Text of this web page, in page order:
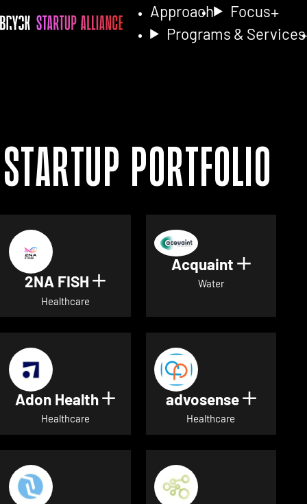
Approach
Focus
Programs & Services
Startup Portfolio
2NA FISH Show details for 2NA FISH
Healthcare
Acquaint Show
Water
Adon Health Show details for Adon Health
Healthcare
advosense Show
Healthcare